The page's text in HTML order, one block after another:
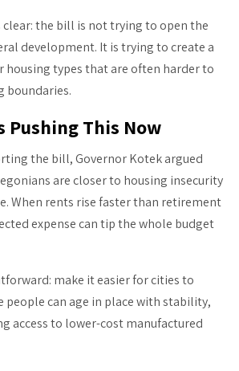
the bill is not trying to open the
development. It is trying to create a
housing types that are often harder to
boundaries.
Pushing This Now
the bill, Governor Kotek argued
are closer to housing insecurity
When rents rise faster than retirement
expense can tip the whole budget
make it easier for cities to
people can age in place with stability,
access to lower-cost manufactured